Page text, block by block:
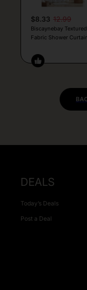
$8.33 12.99
Biscaynebay Textured
Fabric Shower
DEALS
Today’s Deals
Post a Deal